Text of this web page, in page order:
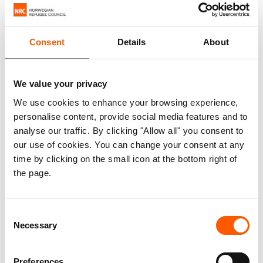
Consent Details About
We value your privacy
We use cookies to enhance your browsing experience,
personalise content, provide social media features and to
analyse our traffic. By clicking "Allow all" you consent to
our use of cookies. You can change your consent at any
time by clicking on the small icon at the bottom right of
the page.
Selection
Necessary
Patricia Pouhe/NRC
“Now I have a place I can call home. I can sleep in peace,”
says Madeleine. “But sometimes I think of the others who
continue to wait and hope, and I pray that God will help